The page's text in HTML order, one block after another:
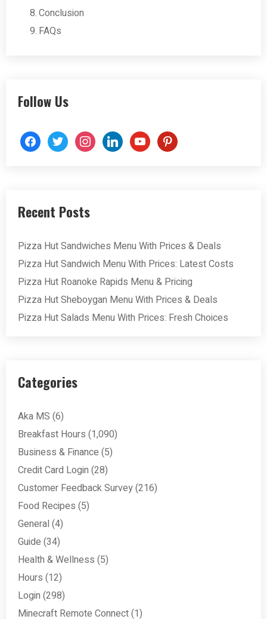
Conclusion
FAQs
Follow Us
facebooktwitter instagramlinkedinyoutubepinterest
Recent Posts
Pizza Hut Sandwiches Menu With Prices & Deals
Pizza Hut Sandwich Menu With Prices: Latest Costs
Pizza Hut Roanoke Rapids Menu & Pricing
Pizza Hut Sheboygan Menu With Prices & Deals
Pizza Hut Salads Menu With Prices: Fresh Choices
Categories
Aka MS (6)
Breakfast Hours (1,090)
Business & Finance (5)
Credit Card Login (28)
Customer Feedback Survey(216)
Food Recipes (5)
General (4)
Guide (34)
Health & Wellness (5)
Hours (12)
Login (298)
Minecraft Remote Connect(1)